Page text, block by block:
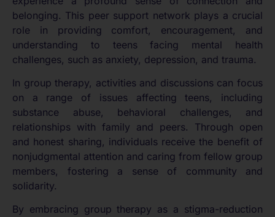
belonging. This peer support network plays a crucial
role in providing comfort, encouragement, and
understanding to teens facing mental health
challenges, such as anxiety, depression, and trauma.
In group therapy, activities and discussions can focus
on a range of issues affecting teens, including
substance abuse, behavioral challenges, and
relationships with family and peers. Through open
and honest sharing, individuals receive the benefit of
nonjudgmental attention and caring from fellow group
members, fostering a sense of community and
solidarity.
By embracing group therapy as a stigma-reduction